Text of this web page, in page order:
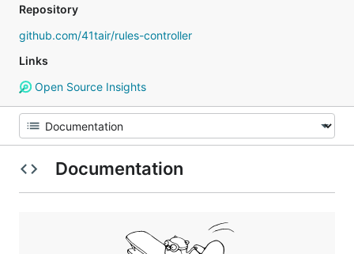
Repository
github.com/41tair/rules-controller
Links
Open Source Insights
Documentation